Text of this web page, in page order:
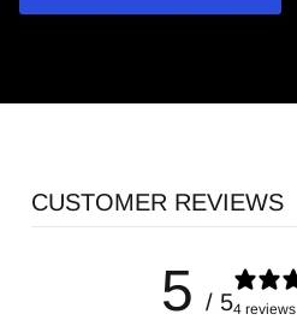
CUSTOMER REVIEWS
5 / 54 reviews